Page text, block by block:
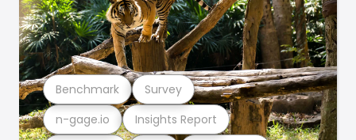
n-gage.io Insights Report
Benchmark Survey